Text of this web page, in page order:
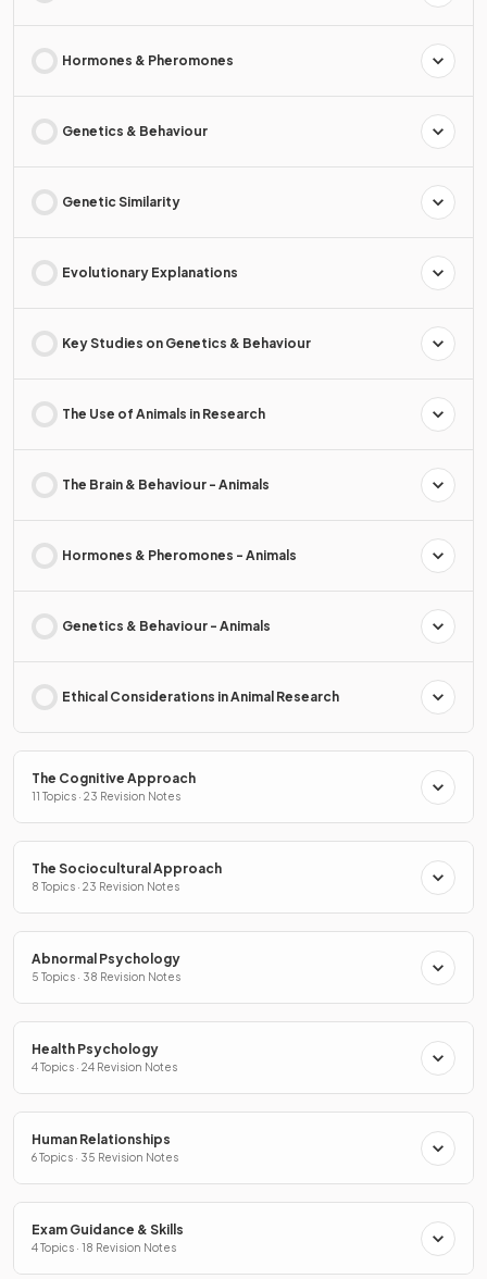
Hormones & Pheromones
Genetics & Behaviour
Genetic Similarity
Evolutionary Explanations
Key Studies on Genetics & Behaviour
The Use of Animals in Research
The Brain & Behaviour - Animals
Hormones & Pheromones - Animals
Genetics & Behaviour - Animals
Ethical Considerations in Animal Research
The Cognitive Approach
11 Topics · 23 Revision Notes
The Sociocultural Approach
8 Topics · 23 Revision Notes
Abnormal Psychology
5 Topics · 38 Revision Notes
Health Psychology
4 Topics · 24 Revision Notes
Human Relationships
6 Topics · 35 Revision Notes
Exam Guidance & Skills
4 Topics · 18 Revision Notes